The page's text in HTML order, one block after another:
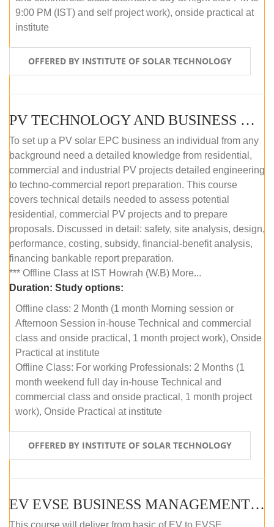
9:00 PM (IST) and self project work), onside practical at
institute
OFFERED BY INSTITUTE OF SOLAR TECHNOLOGY
PV TECHNOLOGY AND BUSINESS MANAGEMENT (OFFLINE)
To set up a PV solar EPC business an individual from any
background need a detailed knowledge from residential,
commercial and industrial PV projects detailed engineering
to techno-commercial report preparation. This course
covers technical details needed to assess potential
residential, commercial PV projects and to prepare
proposals. Discussed in detail: safety, site analysis, design,
performance, costing, subsidy, financial-benefit analysis,
financing bankable report preparation.
*** Offline Class at IST Howrah (W.B) More...
Duration: Study options:
Offline class: 2 Month (1 month Morning session or
Afternoon Session in-house Technical and commercial
class and onside practical, 1 month project work), Onside
Practical at institute
Offline Class: For working Professionals: 2 Months (1
month weekend full day in-house Technical and
commercial class and onside practical, 1 month project
work), Onside Practical at institute
OFFERED BY INSTITUTE OF SOLAR TECHNOLOGY
EV EVSE BUSINESS MANAGEMENT (OFFLINE)
This course will deliver from basic of EV to EVSE